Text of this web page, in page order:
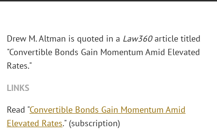
Drew M. Altman is quoted in a Law360article titled
"Convertible Bonds Gain Momentum Amid Elevated
Rates."
LINKS
Read "Convertible Bonds Gain Momentum Amid
Elevated Rates." (subscription)